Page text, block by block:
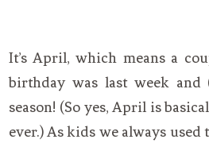
It’s April, which means a
birthday was last week and
season! (So yes, April is
ever.) As kids we always